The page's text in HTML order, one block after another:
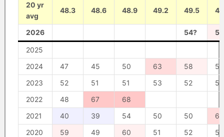
20 yr
avg
48.3 48.6 48.9 49.2 49.5
2026 54?
2025
2024
47 45 50 63 58
55
2023
52 51 51 53 52
56
2022
48 67
68
2021
40 39 54 50 50
62
2020
59 49 60 51 52
53